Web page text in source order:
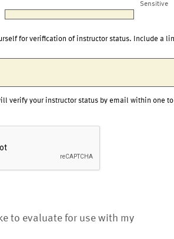
Sensitive
for verification of instructor status. Include a
verify your instructor status by email within one to
to evaluate for use with my